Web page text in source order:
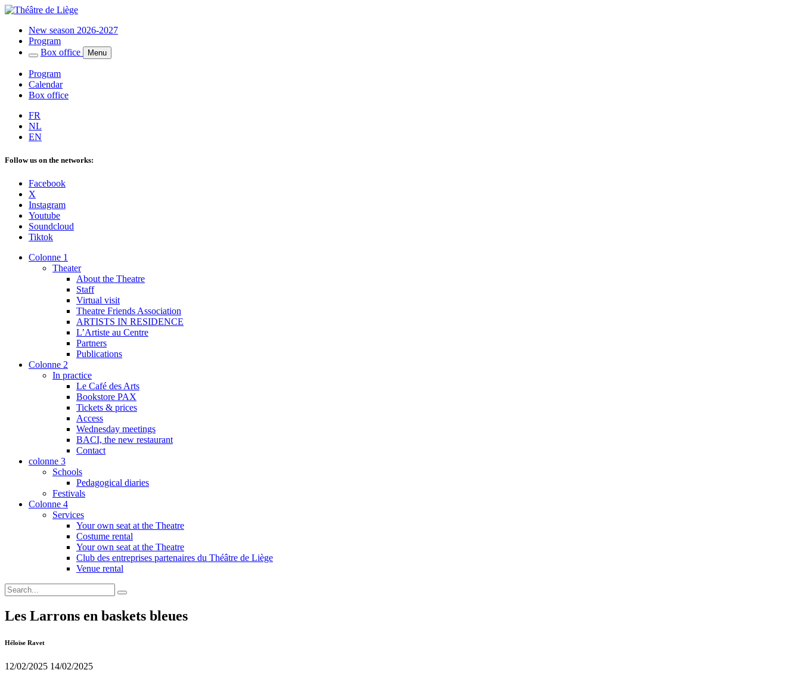
New season 2026-2027
Program
Box office
Menu
Program
Calendar
Box office
FR
NL
EN
Follow us on the networks:
Facebook
X
Instagram
Youtube
Soundcloud
Tiktok
Colonne 1
Theater
About the Theatre
Staff
Virtual visit
Theatre Friends Association
ARTISTS IN RESIDENCE
L’Artiste au Centre
Partners
Publications
Colonne 2
In practice
Le Café des Arts
Bookstore PAX
Tickets & prices
Access
Wednesday meetings
BACI, the new restaurant
Contact
colonne 3
Schools
Pedagogical diaries
Festivals
Colonne 4
Services
Your own seat at the Theatre
Costume rental
Your own seat at the Theatre
Club des entreprises partenaires du Théâtre de Liège
Venue rental
Les Larrons en baskets bleues
Héloïse Ravet
12/02/2025 14/02/2025